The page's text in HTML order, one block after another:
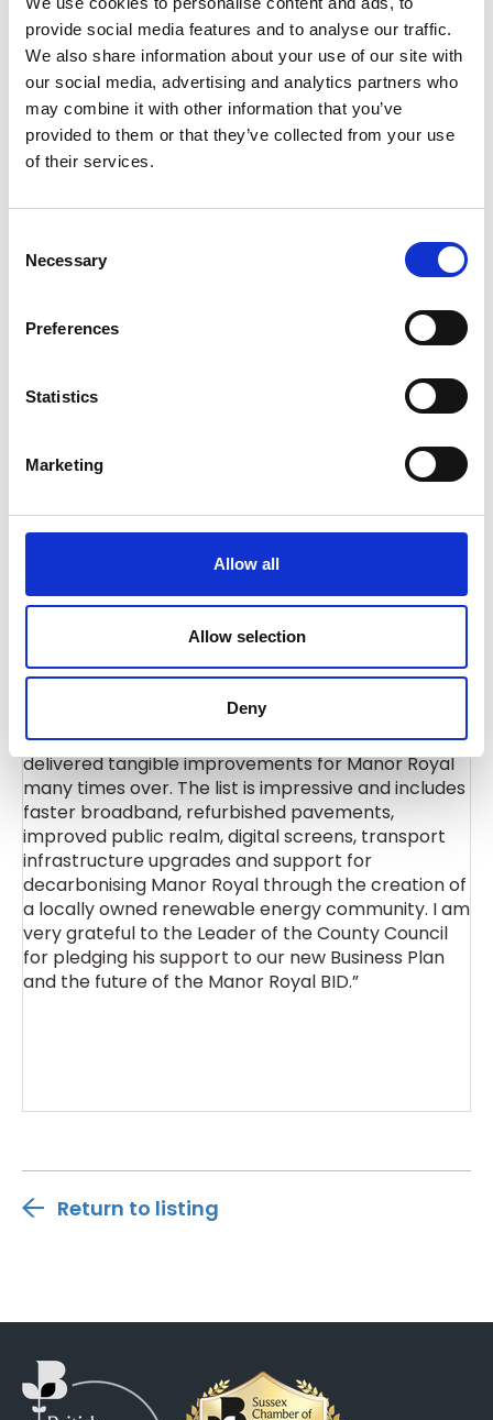
provide social media features and to analyse our traffic.
We also share information about your use of our site with
our social media, advertising and analytics partners who
may combine it with other information that you’ve
provided to them or that they’ve collected from your use
of their services.
Necessary
Preferences
Statistics
Marketing
Allow all
Allow selection
Deny
In line withOur Council Planto support and grow a
sustainable and prosperous economy, West Sussex
County Council fully endorses the renewal of the
BID for another term and hopes that the majority
Programme to continue to deliver for the residents
of Crawley and the businesses of Manor Royal.
Cllr Paul Marshall, Leader of West Sussex County
support and endorsement for the renewal of the
Manor Royal BID. The partnership between West
Crawley Borough Council has delivered
tremendous benefits to the residents and
and we look forward to working with the BID in the
and continue delivering growth and opportunities in
Crawley.”
Royal BID said: “We have developed an excellent
relationship with the County Council that has
delivered tangible improvements for Manor Royal
many times over. The list is impressive and includes
faster broadband, refurbished pavements,
improved public realm, digital screens, transport
infrastructure upgrades and support for
decarbonising Manor Royal through the creation of
a locally owned renewable energy community. I am
very grateful to the Leader of the County Council
for pledging his support to our new Business Plan
and the future of the Manor Royal BID.”
Return to listing